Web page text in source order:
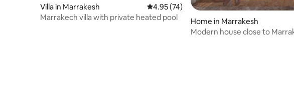
Villa in Marrakesh 4.95 out of 5 average rating, 74 reviews
4.95 (74)
Marrakech villa with private heated pool
Home in Marrakesh
Modern house close to